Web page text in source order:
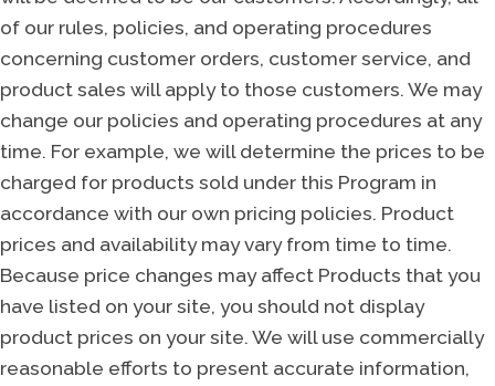
of our rules, policies, and operating procedures
concerning customer orders, customer service, and
product sales will apply to those customers. We may
change our policies and operating procedures at any
time. For example, we will determine the prices to be
charged for products sold under this Program in
accordance with our own pricing policies. Product
prices and availability may vary from time to time.
Because price changes may affect Products that you
have listed on your site, you should not display
product prices on your site. We will use commercially
reasonable efforts to present accurate information,